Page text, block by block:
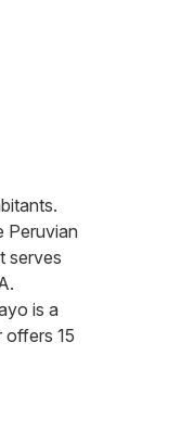
Peruvian
serves
is a
offers 15